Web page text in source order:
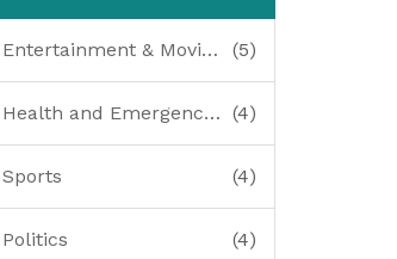
Entertainment & Movies (5)
Health and Emergency Services (4)
Sports (4)
Politics (4)